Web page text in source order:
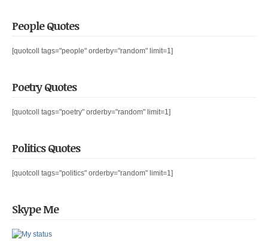
People Quotes
[quotcoll tags="people" orderby="random" limit=1]
Poetry Quotes
[quotcoll tags="poetry" orderby="random" limit=1]
Politics Quotes
[quotcoll tags="politics" orderby="random" limit=1]
Skype Me